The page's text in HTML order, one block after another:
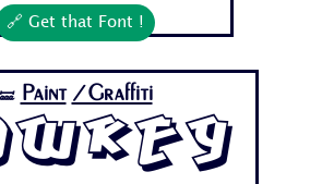
🔗 Get that Font !
🝛 Paint /Graffiti